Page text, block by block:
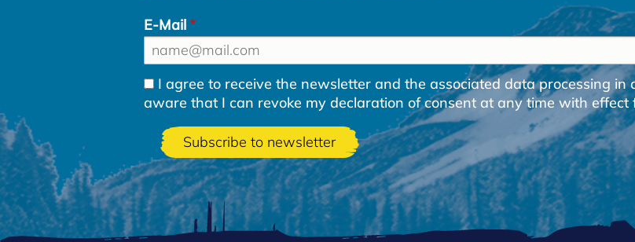
E-Mail
I agree to receive the newsletter and the associated data processing
aware that I can revoke my declaration of consent at any time with effect